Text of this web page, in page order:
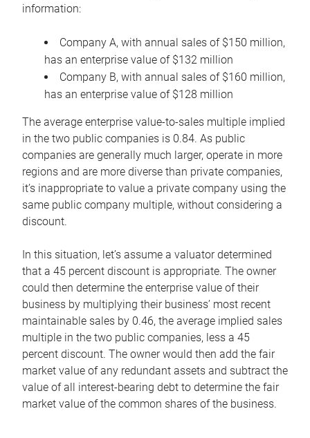
information:
Company A, with annual sales of $150 million,
has an enterprise value of $132 million
Company B, with annual sales of $160 million,
has an enterprise value of $128 million
The average enterprise value-to-sales multiple implied
in the two public companies is 0.84. As public
companies are generally much larger, operate in more
regions and are more diverse than private companies,
it’s inappropriate to value a private company using the
same public company multiple, without considering a
discount.
In this situation, let’s assume a valuator determined
that a 45 percent discount is appropriate. The owner
could then determine the enterprise value of their
business by multiplying their business’ most recent
maintainable sales by 0.46, the average implied sales
multiple in the two public companies, less a 45
percent discount. The owner would then add the fair
market value of any redundant assets and subtract the
value of all interest-bearing debt to determine the fair
market value of the common shares of the business.